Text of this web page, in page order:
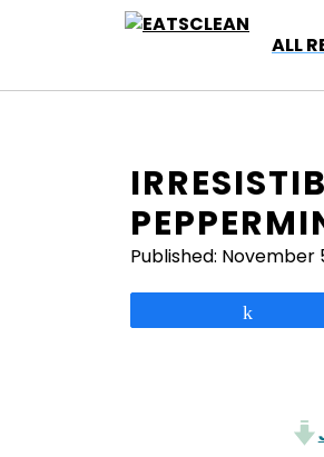
ALL
Published: November